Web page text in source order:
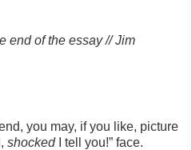
end of the essay // Jim
you may, if you like, picture
shockedI tell you!” face.